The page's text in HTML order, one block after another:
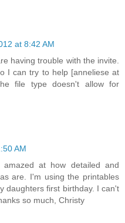
at 8:42 AM
having trouble with the invite.
I can try to help [anneliese at
file type doesn't allow for
AM
at how detailed and
are. I'm using the printables
daughters first birthday. I can't
so much, Christy